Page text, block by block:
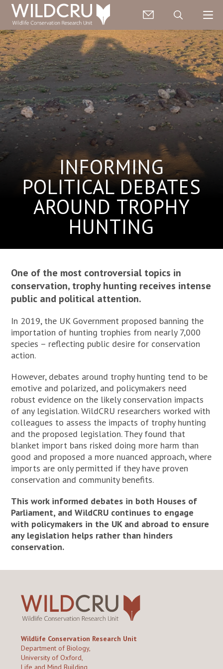
INFORMING
POLITICAL DEBATES
AROUND TROPHY
HUNTING
One of the most controversial topics in
conservation, trophy hunting receives intense
public and political attention.
In 2019, the UK Government proposed banning the
importation of hunting trophies from nearly 7,000
species – reflecting public desire for conservation
action.
However, debates around trophy hunting tend to be
emotive and polarized, and policymakers need
robust evidence on the likely conservation impacts
of any legislation. WildCRU researchers worked with
colleagues to assess the impacts of trophy hunting
and the proposed legislation. They found that
blanket import bans risked doing more harm than
good and proposed a more nuanced approach, where
imports are only permitted if they have proven
conservation and community benefits.
This work informed debates in both Houses of
Parliament, and WildCRU continues to engage
with policymakers in the UK and abroad to ensure
any legislation helps rather than hinders
conservation.
Wildlife Conservation Research Unit
Department of Biology,
University of Oxford,
Life and Mind Building,